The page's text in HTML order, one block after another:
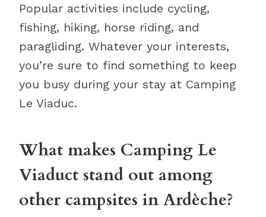
Popular activities include cycling,
fishing, hiking, horse riding, and
paragliding. Whatever your interests,
you’re sure to find something to keep
you busy during your stay at Camping
Le Viaduc.
What makes Camping Le
Viaduct stand out among
other campsites in Ardèche?